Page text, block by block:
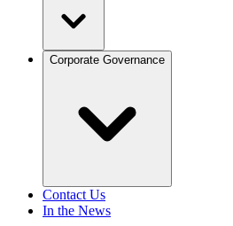
Corporate Governance
Contact Us
In the News